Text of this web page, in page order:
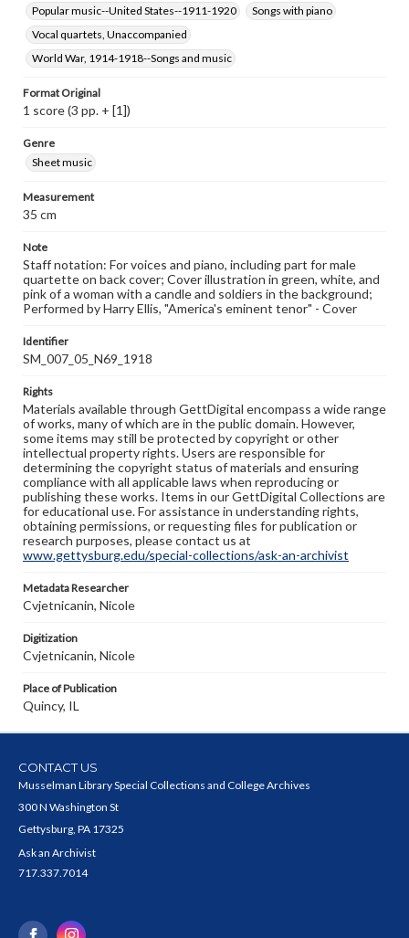
Popular music--United States--1911-1920
Songs with piano
Vocal quartets, Unaccompanied
World War, 1914-1918--Songs and music
Format Original
1 score (3 pp. + [1])
Genre
Sheet music
Measurement
35 cm
Note
Staff notation: For voices and piano, including part for male
quartette on back cover; Cover illustration in green, white, and
pink of a woman with a candle and soldiers in the background;
Performed by Harry Ellis, "America's eminent tenor" - Cover
Identifier
SM_007_05_N69_1918
Rights
Materials available through GettDigital encompass a wide range
of works, many of which are in the public domain. However,
some items may still be protected by copyright or other
intellectual property rights. Users are responsible for
determining the copyright status of materials and ensuring
compliance with all applicable laws when reproducing or
publishing these works. Items in our GettDigital Collections are
for educational use. For assistance in understanding rights,
obtaining permissions, or requesting files for publication or
research purposes, please contact us at
www.gettysburg.edu/special-collections/ask-an-archivist
Metadata Researcher
Cvjetnicanin, Nicole
Digitization
Cvjetnicanin, Nicole
Place of Publication
Quincy, IL
CONTACT US
Musselman Library Special Collections and College Archives
300 N Washington St
Gettysburg, PA 17325
Ask an Archivist
717.337.7014